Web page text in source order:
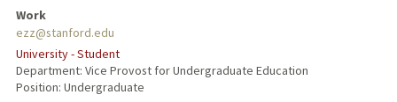
Work
ezz@stanford.edu
University - Student
Department: Vice Provost for Undergraduate Education
Position: Undergraduate